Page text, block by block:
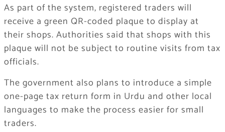
As part of the system, registered traders will
receive a green QR-coded plaque to display at
their shops. Authorities said that shops with this
plaque will not be subject to routine visits from tax
officials.
The government also plans to introduce a simple
one-page tax return form in Urdu and other local
languages to make the process easier for small
traders.